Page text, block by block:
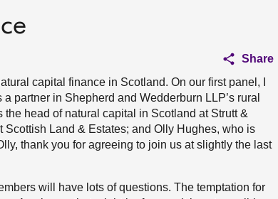
Share
capital finance in Scotland. On our first panel, I
partner in Shepherd and Wedderburn LLP’s rural
head of natural capital in Scotland at Strutt &
Land & Estates; and Olly Hughes, who is
thank you for agreeing to join us at slightly the last
will have lots of questions. The temptation for